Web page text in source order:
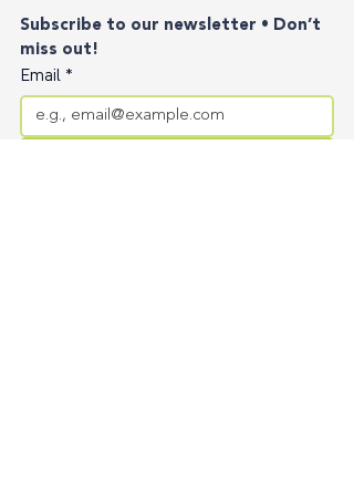
Subscribe to our newsletter • Don’t
miss out!
Email *